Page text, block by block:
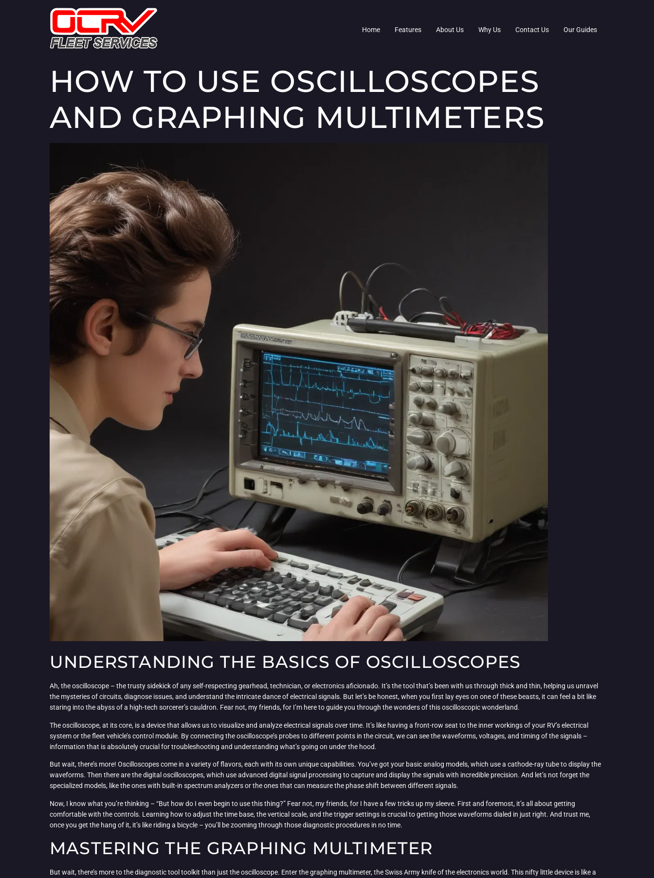
Home Features About Us Why Us Contact Us Our Guides
HOW TO USE OSCILLOSCOPES
AND GRAPHING MULTIMETERS
UNDERSTANDING THE BASICS OF OSCILLOSCOPES
Ah, the oscilloscope – the trusty sidekick of any self-respecting gearhead, technician, or electronics aficionado. It’s the tool that’s been with us through thick and thin, helping us unravel
the mysteries of circuits, diagnose issues, and understand the intricate dance of electrical signals. But let’s be honest, when you first lay eyes on one of these beasts, it can feel a bit like
staring into the abyss of a high-tech sorcerer’s cauldron. Fear not, my friends, for I’m here to guide you through the wonders of this oscilloscopic wonderland.
The oscilloscope, at its core, is a device that allows us to visualize and analyze electrical signals over time. It’s like having a front-row seat to the inner workings of your RV’s electrical
system or the fleet vehicle’s control module. By connecting the oscilloscope’s probes to different points in the circuit, we can see the waveforms, voltages, and timing of the signals –
information that is absolutely crucial for troubleshooting and understanding what’s going on under the hood.
But wait, there’s more! Oscilloscopes come in a variety of flavors, each with its own unique capabilities. You’ve got your basic analog models, which use a cathode-ray tube to display the
waveforms. Then there are the digital oscilloscopes, which use advanced digital signal processing to capture and display the signals with incredible precision. And let’s not forget the
specialized models, like the ones with built-in spectrum analyzers or the ones that can measure the phase shift between different signals.
Now, I know what you’re thinking – “But how do I even begin to use this thing?” Fear not, my friends, for I have a few tricks up my sleeve. First and foremost, it’s all about getting
comfortable with the controls. Learning how to adjust the time base, the vertical scale, and the trigger settings is crucial to getting those waveforms dialed in just right. And trust me,
once you get the hang of it, it’s like riding a bicycle – you’ll be zooming through those diagnostic procedures in no time.
MASTERING THE GRAPHING MULTIMETER
But wait, there’s more to the diagnostic tool toolkit than just the oscilloscope. Enter the graphing multimeter, the Swiss Army knife of the electronics world. This nifty little device is like a